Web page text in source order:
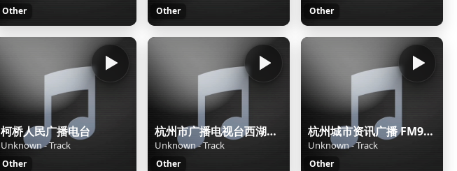
Other Other Other
柯桥人民广播电台
Unknown - Track
Other
杭州市广播电视台西湖之声
Unknown - Track
Other
杭州城市资讯广播 FM90.7杭州潮流音乐电台
Unknown - Track
Other